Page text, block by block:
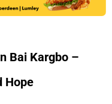
Bai Kargbo –
Hope